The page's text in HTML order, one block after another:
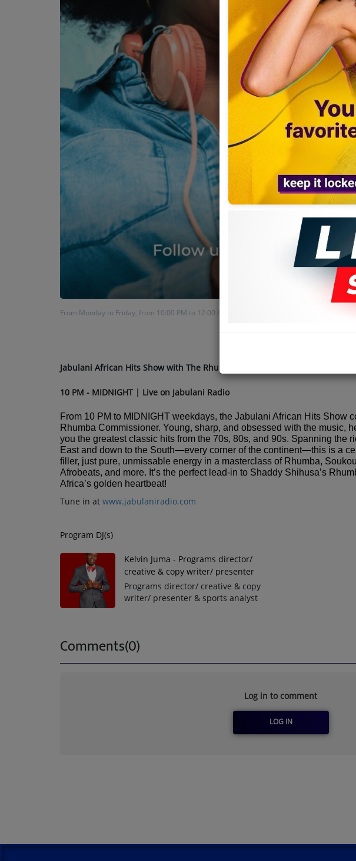
From Monday to Friday, from 10:00 PM to 12:00 AM
Jabulani African Hits Show with The Rhumba Commissioner
10 PM - MIDNIGHT | Live on Jabulani Radio
From 10 PM to MIDNIGHT weekdays, the Jabulani African Hits Show
Rhumba Commissioner. Young, sharp, and obsessed with the music,
you the greatest classic hits from the 70s, 80s, and 90s. Spanning the
East and down to the South—every corner of the continent—this is a
filler, just pure, unmissable energy in a masterclass of Rhumba,
Afrobeats, and more. It’s the perfect lead-in to Shaddy Shihusa’s
Africa’s golden heartbeat!
Tune in at www.jabulaniradio.com
Program DJ(s)
Kelvin Juma - Programs director/
creative & copy writer/ presenter
Programs director/ creative & copy
writer/ presenter & sports analyst
Comments(0)
Log in to comment
LOG IN